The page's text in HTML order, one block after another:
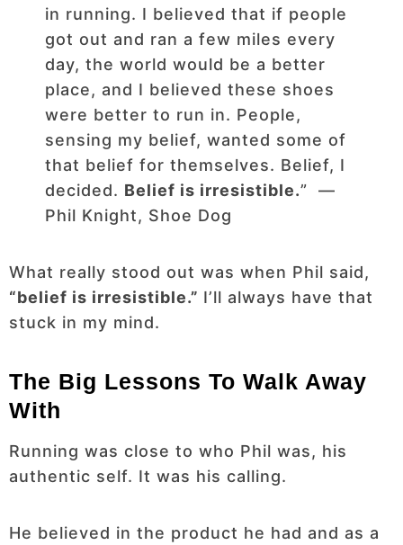
in running. I believed that if people
got out and ran a few miles every
day, the world would be a better
place, and I believed these shoes
were better to run in. People,
sensing my belief, wanted some of
that belief for themselves. Belief, I
decided. Belief is irresistible.” ―
Phil Knight, Shoe Dog
What really stood out was when Phil said,
“belief is irresistible.” I’ll always have that
stuck in my mind.
The Big Lessons To Walk Away
With
Running was close to who Phil was, his
authentic self. It was his calling.
He believed in the product he had and as a